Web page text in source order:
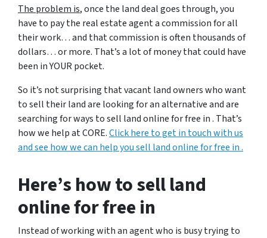
The problem is, once the land deal goes through, you
have to pay the real estate agent a commission for all
their work… and that commission is often thousands of
dollars… or more. That’s a lot of money that could have
been in YOUR pocket.
So it’s not surprising that vacant land owners who want
to sell their land are looking for an alternative and are
searching for ways to sell land online for free in . That’s
how we help at CORE.Click here to get in touch with us
and see how we can help you sell land online for free in .
Here’s how to sell land
online for free in
Instead of working with an agent who is busy trying to